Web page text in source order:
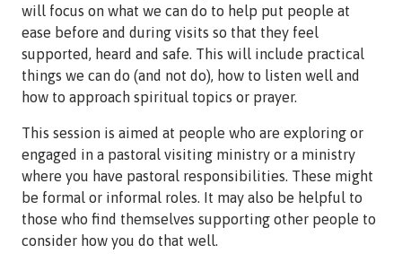
will focus on what we can do to help put people at
ease before and during visits so that they feel
supported, heard and safe. This will include practical
things we can do (and not do), how to listen well and
how to approach spiritual topics or prayer.
This session is aimed at people who are exploring or
engaged in a pastoral visiting ministry or a ministry
where you have pastoral responsibilities. These might
be formal or informal roles. It may also be helpful to
those who find themselves supporting other people to
consider how you do that well.